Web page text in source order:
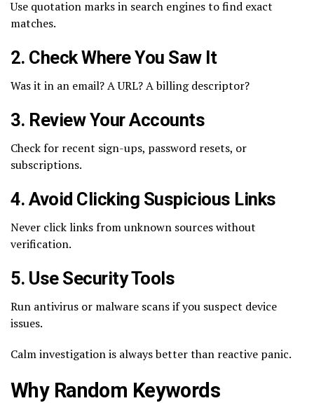
Use quotation marks in search engines to find exact
matches.
2. Check Where You Saw It
Was it in an email? A URL? A billing descriptor?
3. Review Your Accounts
Check for recent sign-ups, password resets, or
subscriptions.
4. Avoid Clicking Suspicious Links
Never click links from unknown sources without
verification.
5. Use Security Tools
Run antivirus or malware scans if you suspect device
issues.
Calm investigation is always better than reactive panic.
Why Random Keywords